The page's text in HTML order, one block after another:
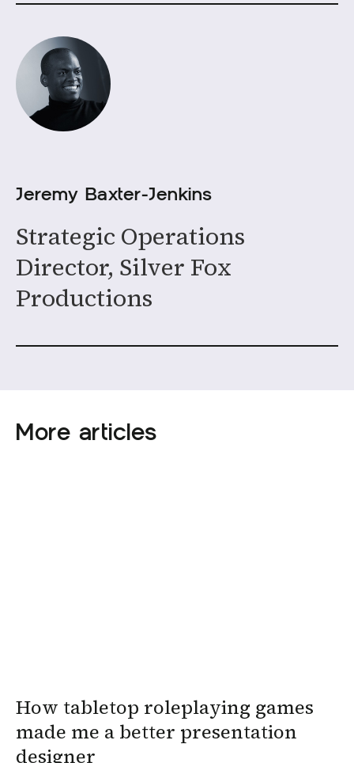
Jeremy Baxter-Jenkins
Strategic Operations
Director, Silver Fox
Productions
More articles
How tabletop roleplaying games
made me a better presentation
designer